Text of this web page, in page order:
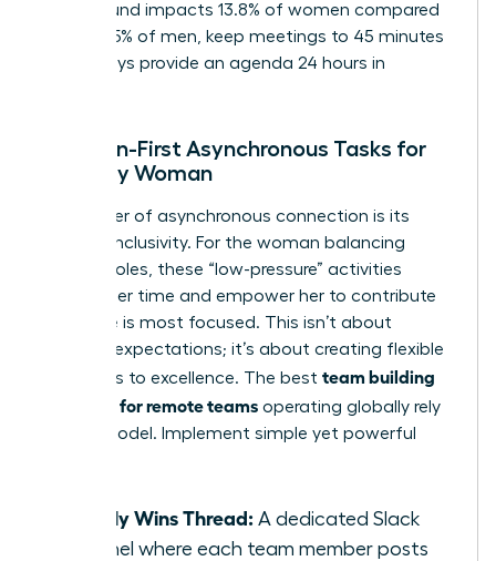
study found impacts 13.8% of women compared
to just 5.5% of men, keep meetings to 45 minutes
and always provide an agenda 24 hours in
Inclusion-First Asynchronous Tasks for
the Busy Woman
The power of asynchronous connection is its
inherent inclusivity. For the woman balancing
multiple roles, these “low-pressure” activities
respect her time and empower her to contribute
when she is most focused. This isn’t about
lowering expectations; it’s about creating flexible
pathways to excellence. The best team building
activities for remote teams operating globally rely
on this model. Implement simple yet powerful
Weekly Wins Thread: A dedicated Slack
channel where each team member posts